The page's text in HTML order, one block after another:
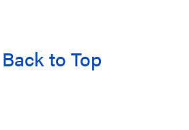
Back to Top